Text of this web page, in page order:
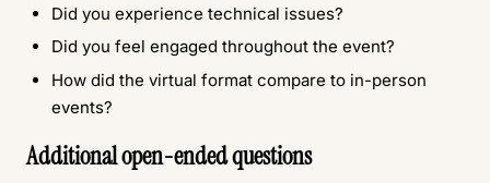
Did you experience technical issues?
Did you feel engaged throughout the event?
How did the virtual format compare to in-person
events?
Additional open-ended questions